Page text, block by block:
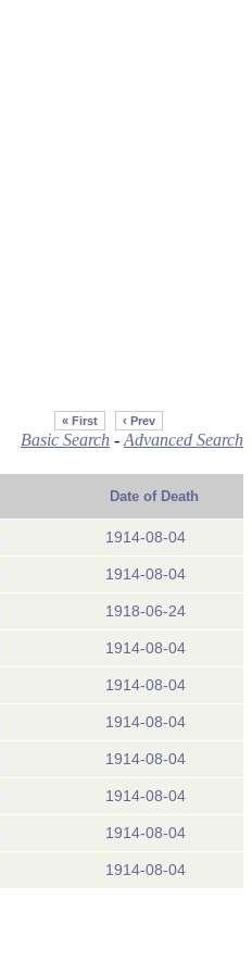
Basic Search - Advanced Search
« First ‹ Prev
Date of Death
1914-08-04
1914-08-04
1918-06-24
1914-08-04
1914-08-04
1914-08-04
1914-08-04
1914-08-04
1914-08-04
1914-08-04